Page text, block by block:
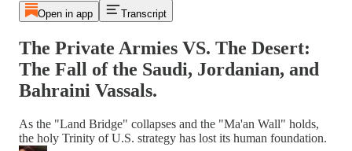
Open in app Transcript
The Private Armies VS. The Desert:
The Fall of the Saudi, Jordanian, and
Bahraini Vassals.
As the "Land Bridge" collapses and the "Ma'an Wall" holds,
the holy Trinity of U.S. strategy has lost its human foundation.